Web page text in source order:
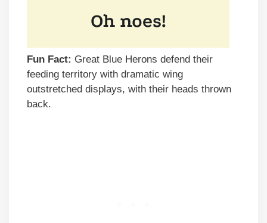
Fun Fact: Great Blue Herons defend their
feeding territory with dramatic wing
outstretched displays, with their heads thrown
back.